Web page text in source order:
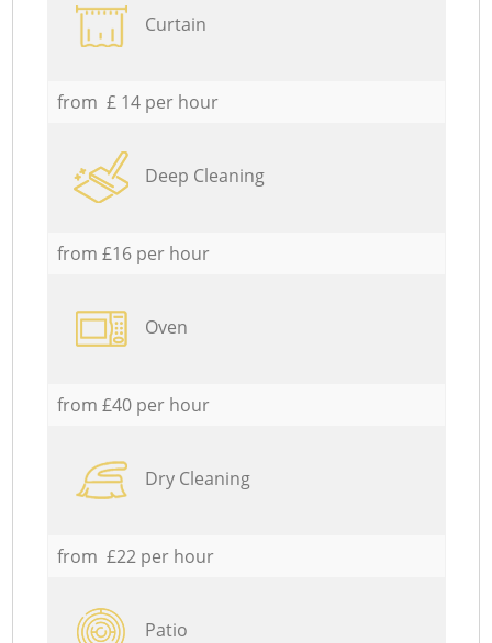
Curtain
from £ 14 per hour
Deep Cleaning
from £16 per hour
Oven
from £40 per hour
Dry Cleaning
from £22 per hour
Patio